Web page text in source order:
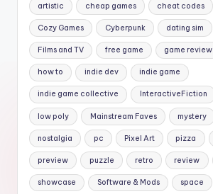
artistic cheap games cheat codes
Cozy Games Cyberpunk dating sim
Films and TV free game game review
how to indie dev indie game
indie game collective InteractiveFiction
low poly Mainstream Faves mystery
nostalgia pc Pixel Art pizza
preview puzzle retro review
showcase Software & Mods space